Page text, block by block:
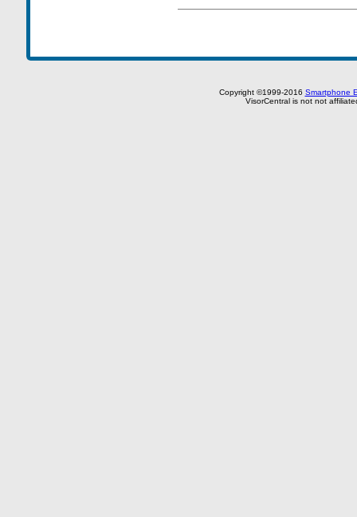
Copyright ©1999-2016 Smartphone
VisorCentral is not not